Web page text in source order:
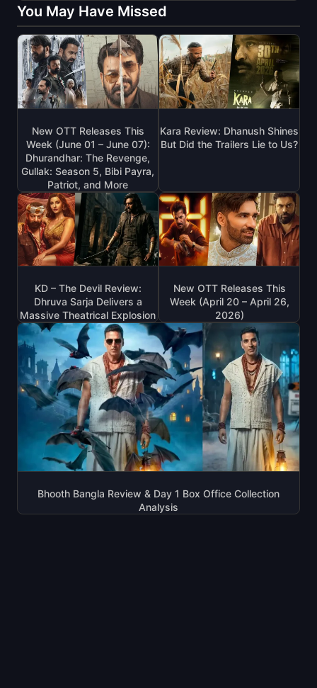
You May Have Missed
New OTT Releases This
Week (June 01 – June 07):
Dhurandhar: The Revenge,
Gullak: Season 5, Bibi Payra,
Patriot, and More
Kara Review: Dhanush Shines
But Did the Trailers Lie to Us?
KD – The Devil Review:
Dhruva Sarja Delivers a
Massive Theatrical Explosion
New OTT Releases This
Week (April 20 – April 26,
2026)
Bhooth Bangla Review & Day 1 Box Office Collection
Analysis